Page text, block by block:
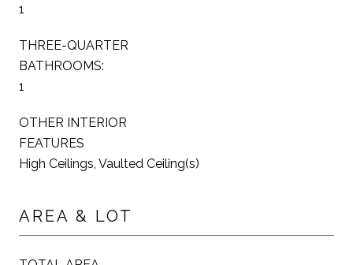
1
THREE-QUARTER
BATHROOMS:
1
OTHER INTERIOR
FEATURES
High Ceilings, Vaulted Ceiling(s)
AREA & LOT